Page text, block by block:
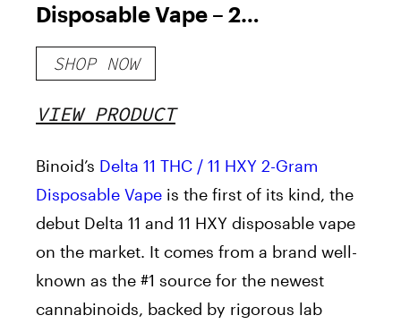
Disposable Vape – 2
Gram
SHOP NOW
VIEW PRODUCT
Binoid’s Delta 11 THC / 11 HXY 2-Gram
Disposable Vape is the first of its kind, the
debut Delta 11 and 11 HXY disposable vape
on the market. It comes from a brand well-
known as the #1 source for the newest
cannabinoids, backed by rigorous lab